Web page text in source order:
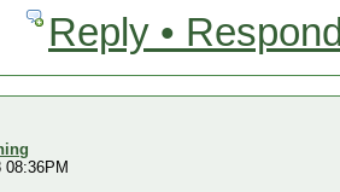
Reply •
08:36PM